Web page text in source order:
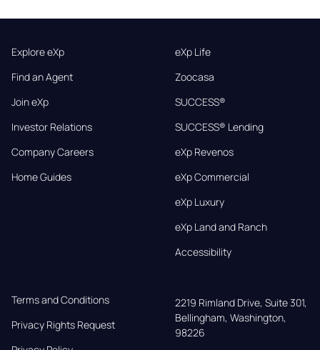
Explore eXp
Find an Agent
Join eXp
Investor Relations
Company Careers
Home Guides
eXp Life
Zoocasa
SUCCESS®
SUCCESS® Lending
eXp Revenos
eXp Commercial
eXp Luxury
eXp Land and Ranch
Accessibility
Terms and Conditions
Privacy Rights Request
2219 Rimland Drive, Suite 301,
Bellingham, Washington,
98226